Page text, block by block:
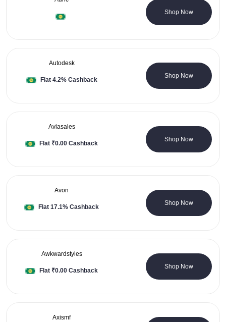
0 Coupons
Shop Now
Autodesk
Flat 4.2% Cashback
0 Coupons
Shop Now
Aviasales
Flat ₹0.00 Cashback
0 Coupons
Shop Now
Avon
Flat 17.1% Cashback
0 Coupons
Shop Now
Awkwardstyles
Flat ₹0.00 Cashback
0 Coupons
Shop Now
Axismf